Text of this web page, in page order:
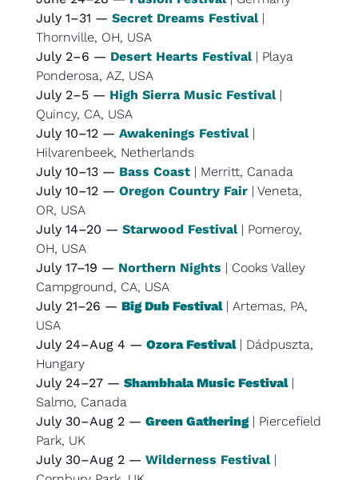
July 1–31 — Secret Dreams Festival |
Thornville, OH, USA
July 2–6 — Desert Hearts Festival | Playa
Ponderosa, AZ, USA
July 2–5 — High Sierra Music Festival |
Quincy, CA, USA
July 10–12 — Awakenings Festival |
Hilvarenbeek, Netherlands
July 10–13 — Bass Coast | Merritt, Canada
July 10–12 — Oregon Country Fair | Veneta,
OR, USA
July 14–20 — Starwood Festival | Pomeroy,
OH, USA
July 17–19 — Northern Nights | Cooks Valley
Campground, CA, USA
July 21–26 — Big Dub Festival | Artemas, PA,
USA
July 24–Aug 4 — Ozora Festival | Dádpuszta,
Hungary
July 24–27 — Shambhala Music Festival |
Salmo, Canada
July 30–Aug 2 — Green Gathering | Piercefield
Park, UK
July 30–Aug 2 — Wilderness Festival |